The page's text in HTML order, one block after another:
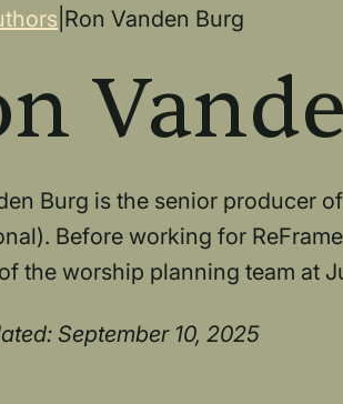
Ron Vanden Burg
Burg is the senior producer
Before working for
the worship planning team at
September 10, 2025